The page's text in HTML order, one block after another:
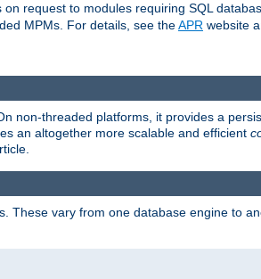
request to modules requiring SQL
MPMs. For details, see theAPR website
non-threaded platforms, it provides a
an altogether more scalable and efficient
These vary from one database engine to